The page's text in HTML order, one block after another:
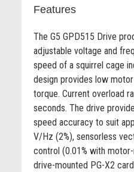
Features
The G5 GPD515 Drive
adjustable voltage and
speed of a squirrel cage
design provides low
torque. Current overload
seconds. The drive
speed accuracy to suit
V/Hz (2%), sensorless
control (0.01% with
drive-mounted PG-X2